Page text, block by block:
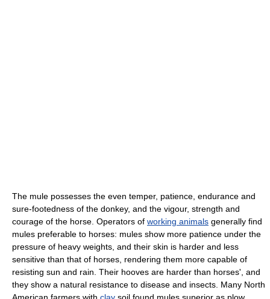
The mule possesses the even temper, patience, endurance and
sure-footedness of the donkey, and the vigour, strength and
courage of the horse. Operators of working animals generally find
mules preferable to horses: mules show more patience under the
pressure of heavy weights, and their skin is harder and less
sensitive than that of horses, rendering them more capable of
resisting sun and rain. Their hooves are harder than horses', and
they show a natural resistance to disease and insects. Many North